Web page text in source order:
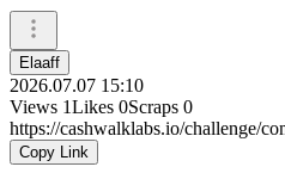
Elaaff
2026.07.07 15:10
Views 1Likes 0Scraps 0
https://cashwalklabs.io/challenge/
Copy Link